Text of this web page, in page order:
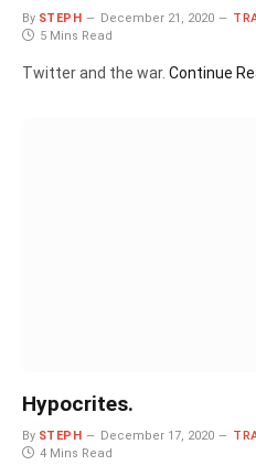
By STEPH December 21, 2020
5 Mins Read
Twitter and the war. Continue
Hypocrites.
By STEPH December 17, 2020
4 Mins Read